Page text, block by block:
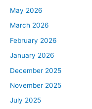
May 2026
March 2026
February 2026
January 2026
December 2025
November 2025
July 2025